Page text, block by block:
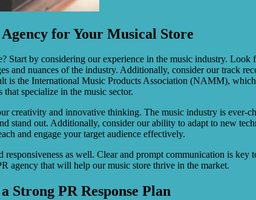
for Your Musical Store
Start by considering our experience in the music industry.
and nuances of the industry. Additionally, consider our track
is the International Music Products Association (NAMM),
specialize in the music sector.
creativity and innovative thinking. The music industry is
stand out. Additionally, consider our ability to adapt to new
and engage your target audience effectively.
responsiveness as well. Clear and prompt communication is
agency that will help our music store thrive in the market.
Strong PR Response Plan